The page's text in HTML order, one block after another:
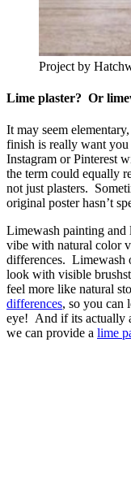
Project by
Lime plaster? Or
It may seem
finish is really want
Instagram or Pinterest
the term could equally
not just plasters.
original poster hasn’t
Limewash painting and
vibe with natural color
differences. Limewash
look with visible
feel more like natural
differences, so you can
eye! And if its actually
we can provide a lime